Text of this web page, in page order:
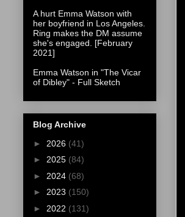
A hurt Emma Watson with
her boyfriend in Los Angeles.
Ring makes the DM assume
she's engaged. [February
2021]
Emma Watson in "The Vicar
of Dibley" - Full Sketch
Blog Archive
► 2026 (41)
► 2025 (84)
► 2024 (68)
► 2023 (150)
► 2022 (131)